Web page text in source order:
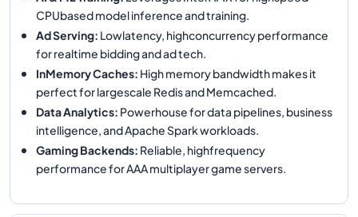
CPUbased model inference and training.
Ad Serving: Lowlatency, highconcurrency performance
for realtime bidding and ad tech.
InMemory Caches: High memory bandwidth makes it
perfect for largescale Redis and Memcached.
Data Analytics: Powerhouse for data pipelines, business
intelligence, and Apache Spark workloads.
Gaming Backends: Reliable, highfrequency
performance for AAA multiplayer game servers.